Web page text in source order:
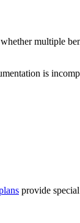
multiple
is
provide